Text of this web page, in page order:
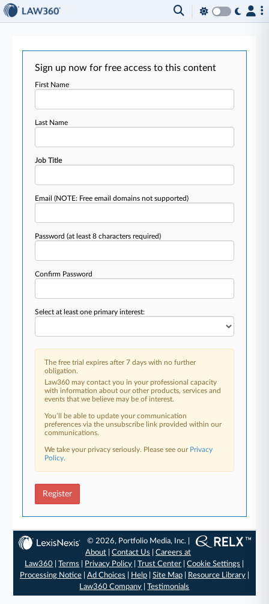
Sign up now for free access to this content
First Name
Last Name
Job Title
Email(NOTE: Free email domains not supported)
Password(at least 8 characters required)
Confirm Password
Select at least one primary interest:
The free trial expires after 7 days with no further
obligation.
Law360 may contact you in your professional capacity
with information about our other products, services and
events that we believe may be of interest.
You’ll be able to update your communication
preferences via the unsubscribe link provided within our
communications.
We take your privacy seriously. Please see our Privacy
Policy.
Register
© 2026, Portfolio Media, Inc. |
About |Contact Us |Careers at
Law360 |Terms Privacy Policy |Trust Center |Cookie Settings
Processing Notice| Ad Choices Help| Site Map| Resource Library|
Law360 Company |Testimonials